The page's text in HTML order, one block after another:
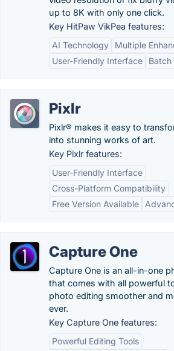
up to 8K with only one click.
Key HitPaw VikPea features:
AI Technology
Multiple
User-Friendly Interface
Batch
Pixlr
Pixlr® makes it easy to
into stunning works of art.
Key Pixlr features:
User-Friendly Interface
Cross-Platform Compatibility
Free Version Available
Capture One
Capture One is an all-in-one
that comes with all powerful
photo editing smoother and
ever.
Key Capture One features:
Powerful Editing Tools